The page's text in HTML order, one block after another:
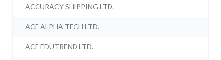
ACCURACY SHIPPING LTD.
ACE ALPHA TECH LTD.
ACE EDUTREND LTD.